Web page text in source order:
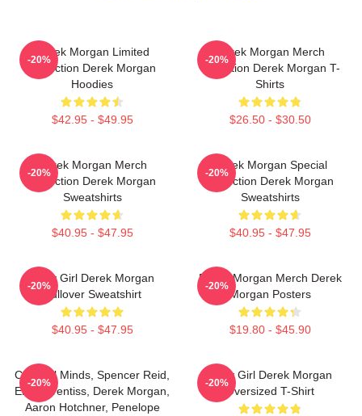
Derek Morgan Limited
Collection Derek Morgan
Hoodies
$42.95 - $49.95
-20%
Derek Morgan Merch
Collection Derek Morgan T-
Shirts
$26.50 - $30.50
-20%
Derek Morgan Merch
Collection Derek Morgan
Sweatshirts
$40.95 - $47.95
-20%
Derek Morgan Special
Collection Derek Morgan
Sweatshirts
$40.95 - $47.95
-20%
Baby Girl Derek Morgan
Pullover Sweatshirt
$40.95 - $47.95
-20%
Derek Morgan Merch Derek
Morgan Posters
$19.80 - $45.90
-20%
Criminal Minds, Spencer Reid,
Emily Prentiss, Derek Morgan,
Aaron Hotchner, Penelope
-20%
Baby Girl Derek Morgan
Oversized T-Shirt
-20%